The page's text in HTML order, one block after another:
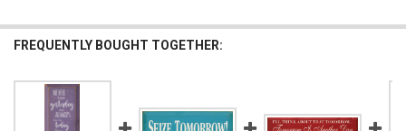
FREQUENTLY BOUGHT TOGETHER: